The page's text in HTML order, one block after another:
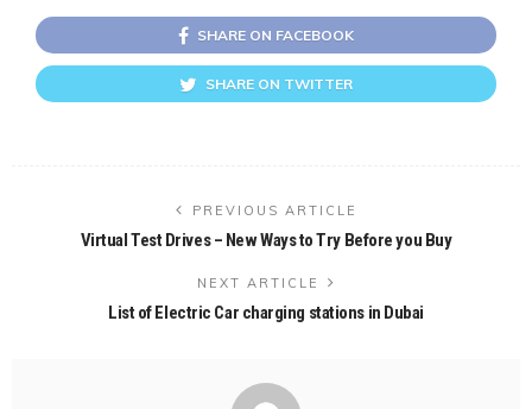
SHARE ON FACEBOOK
SHARE ON TWITTER
PREVIOUS ARTICLE
Virtual Test Drives – New Ways to Try Before you Buy
NEXT ARTICLE
List of Electric Car charging stations in Dubai